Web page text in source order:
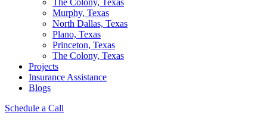
Murphy, Texas
North Dallas, Texas
Plano, Texas
Princeton, Texas
The Colony, Texas
Projects
Insurance Assistance
Blogs
Schedule a Call